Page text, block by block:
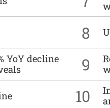
8
YoY decline
9
10